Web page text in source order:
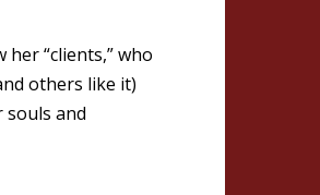
“clients,” who
others like it)
souls and